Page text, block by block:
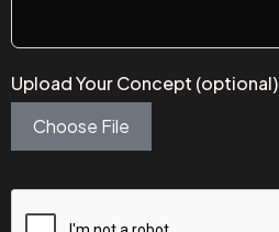
Upload Your Concept (optional)
Choose File